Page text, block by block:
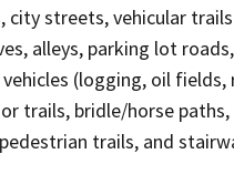
city streets, vehicular
alleys, parking lot
(logging, oil fields,
trails, bridle/horse paths,
trails, and